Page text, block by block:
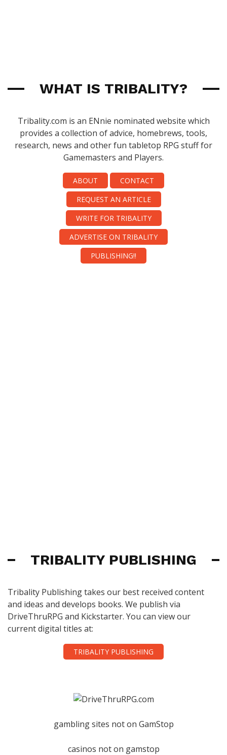
WHAT IS TRIBALITY?
Tribality.com is an ENnie nominated website which
provides a collection of advice, homebrews, tools,
research, news and other fun tabletop RPG stuff for
Gamemasters and Players.
ABOUT
CONTACT
REQUEST AN ARTICLE
WRITE FOR TRIBALITY
ADVERTISE ON TRIBALITY
PUBLISHING!!
TRIBALITY PUBLISHING
Tribality Publishing takes our best received content
and ideas and develops books. We publish via
DriveThruRPG and Kickstarter. You can view our
current digital titles at:
TRIBALITY PUBLISHING
gambling sites not on GamStop
casinos not on gamstop